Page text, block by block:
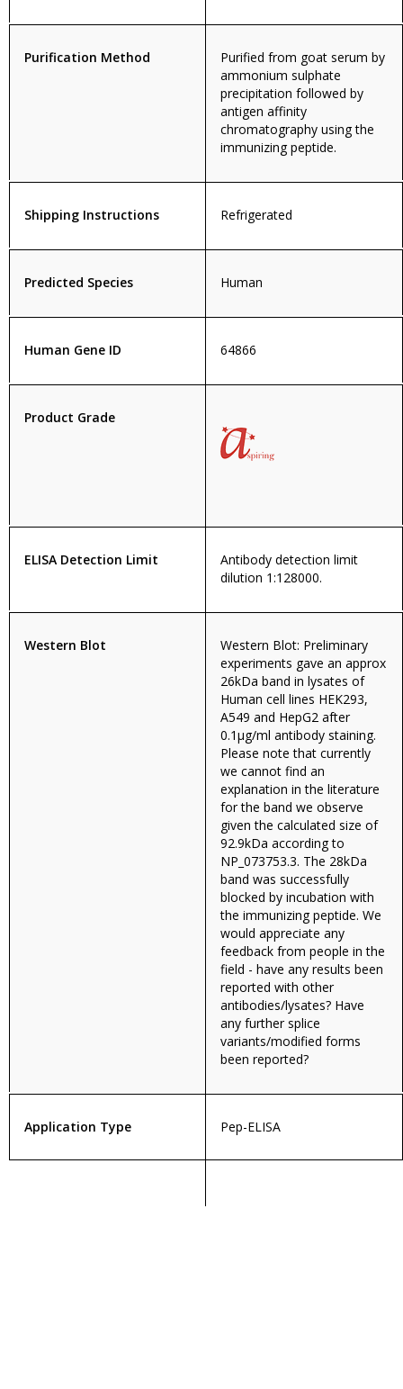
Purification Method
Purified from goat serum by
ammonium sulphate
precipitation followed by
antigen affinity
chromatography using the
immunizing peptide.
Shipping Instructions Refrigerated
Predicted Species Human
Human Gene ID 64866
Product Grade
ELISA Detection Limit
Antibody detection limit
dilution 1:128000.
Western Blot
Western Blot: Preliminary
experiments gave an approx
26kDa band in lysates of
Human cell lines HEK293,
A549 and HepG2 after
0.1µg/ml antibody staining.
Please note that currently
we cannot find an
explanation in the literature
for the band we observe
given the calculated size of
92.9kDa according to
NP_073753.3. The 28kDa
band was successfully
blocked by incubation with
the immunizing peptide. We
would appreciate any
feedback from people in the
field - have any results been
reported with other
antibodies/lysates? Have
any further splice
variants/modified forms
been reported?
Application Type Pep-ELISA